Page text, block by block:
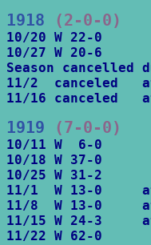
1918 (2-0-0)
10/20 W 22-0
10/27 W 20-6
Season cancelled
11/2  canceled
11/16 canceled
1919 (7-0-0)
10/11 W  6-0
10/18 W 37-0
10/25 W 31-2
11/1  W 13-0
11/8  W 13-0
11/15 W 24-3
11/22 W 62-0